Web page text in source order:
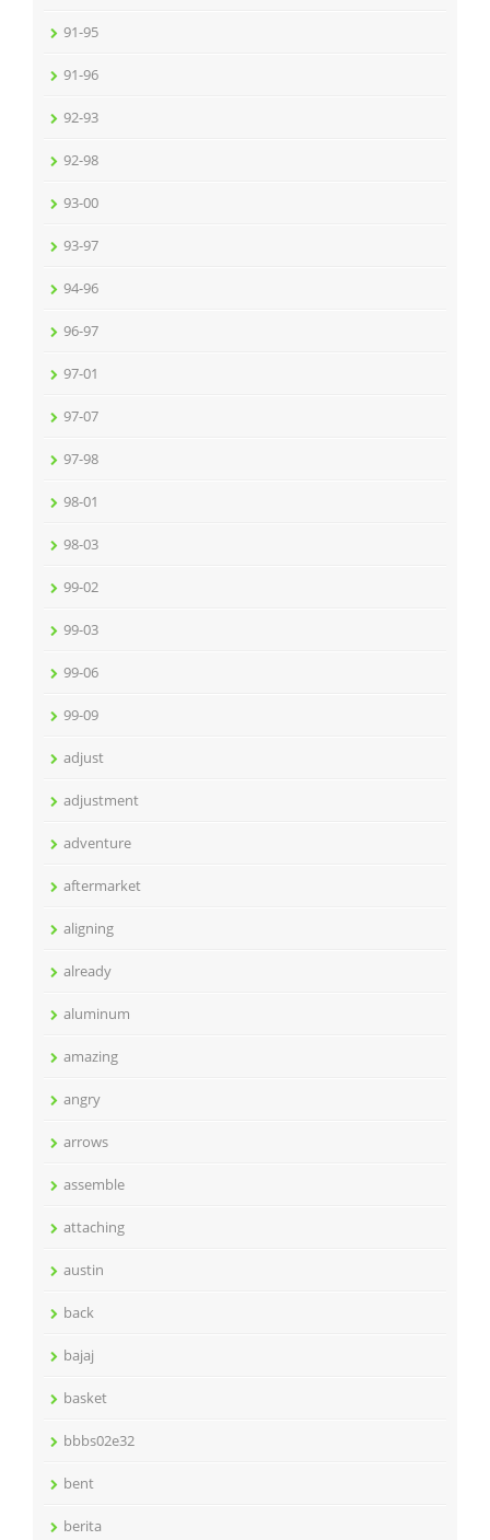
91-95
91-96
92-93
92-98
93-00
93-97
94-96
96-97
97-01
97-07
97-98
98-01
98-03
99-02
99-03
99-06
99-09
adjust
adjustment
adventure
aftermarket
aligning
already
aluminum
amazing
angry
arrows
assemble
attaching
austin
back
bajaj
basket
bbbs02e32
bent
berita